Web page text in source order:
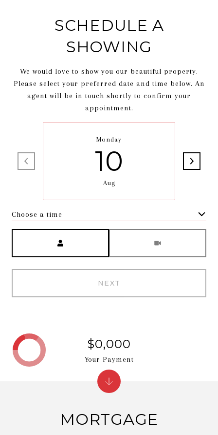
SCHEDULE A
SHOWING
We would love to show you our beautiful property.
Please select your preferred date and time below. An
agent will be in touch shortly to confirm your
appointment.
Monday
10
Aug
Choose a time
NEXT
MORTGAGE
$0,000
Your Payment